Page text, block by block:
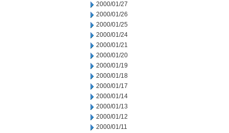
2000/01/27
2000/01/26
2000/01/25
2000/01/24
2000/01/21
2000/01/20
2000/01/19
2000/01/18
2000/01/17
2000/01/14
2000/01/13
2000/01/12
2000/01/11